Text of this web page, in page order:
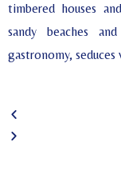
timbered houses
sandy beaches
gastronomy,